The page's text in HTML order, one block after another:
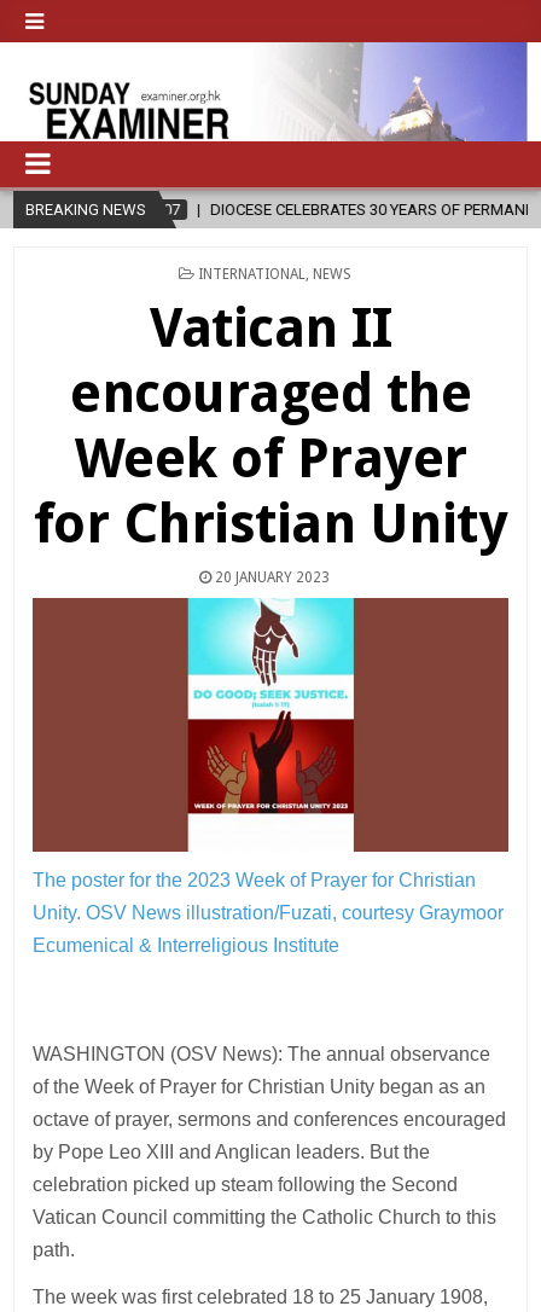
BREAKING NEWS
07 DIOCESE CELEBRATES 30 YEARS OF PERMANENT DIACONATE
POSTED
INTERNATIONAL NEWS
Vatican II
encouraged the
Week of Prayer
for Christian Unity
20 JANUARY 2023
The poster for the 2023 Week of Prayer for Christian
Unity.OSV News illustration/Fuzati, courtesy Graymoor
Ecumenical & Interreligious Institute
WASHINGTON (OSV News): The annual observance
of the Week of Prayer for Christian Unity began as an
octave of prayer, sermons and conferences encouraged
by Pope Leo XIII and Anglican leaders. But the
celebration picked up steam following the Second
Vatican Council committing the Catholic Church to this
path.
The week was first celebrated 18 to 25 January 1908,